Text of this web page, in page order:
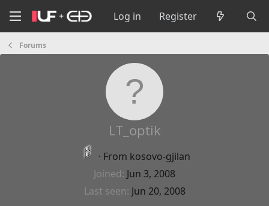
Log in Register
Forums
LT_optik
· From kosovo-gjilan
Joined Jun 3, 2008
Last seen Jun 20, 2008